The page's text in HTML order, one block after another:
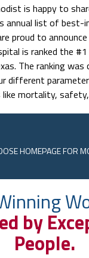
is happy to
annual list of
proud to
is ranked the
The ranking was
different
like mortality,
HOMEPAGEFOR
by
People.